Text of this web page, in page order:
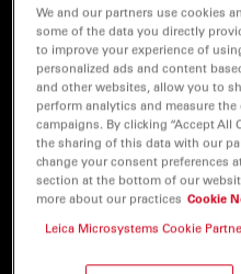
We and our partners use cookies
some of the data you directly
to improve your experience of
personalized ads and content
and other websites, allow you to
perform analytics and measure
campaigns. By clicking “Accept All
the sharing of this data with our
change your consent preferences
section at the bottom of our
more about our practices Cookie
Leica Microsystems Cookie